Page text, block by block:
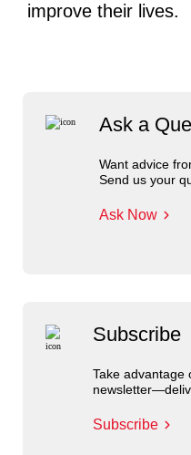
Ask a
Want advice
Send us your
Ask Now
Subscribe
Take advantage
Subscribe
improve their lives.